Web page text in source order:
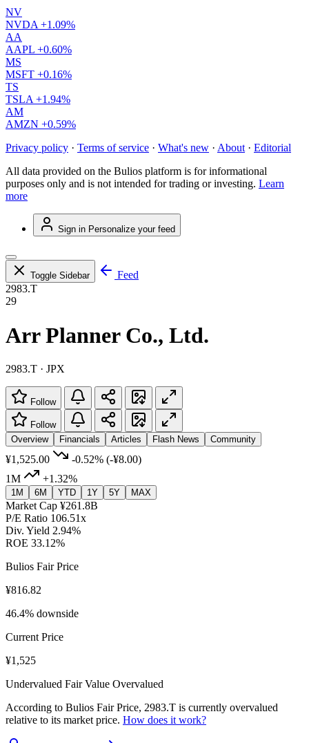
NV
NVDA +1.09%
AA
AAPL +0.60%
MS
MSFT +0.16%
TS
TSLA +1.94%
AM
AMZN +0.59%
Privacy policy · Terms of service · What's new · About · Editorial
All data provided on the Bulios platform is for informational
purposes only and is not intended for trading or investing. Learn
more
Sign in Personalize your feed
Toggle Sidebar
Feed
2983.T
29
Arr Planner Co., Ltd.
2983.T · JPX
Follow
Follow
Overview
Financials Articles Flash News Community
¥1,525.00 -0.52% (-¥8.00)
1M
+1.32%
1M 6M YTD 1Y 5Y MAX
Market Cap ¥261.8B
P/E Ratio 106.51x
Div. Yield 2.94%
ROE 33.12%
Bulios Fair Price
¥816.82
46.4% downside
Current Price
¥1,525
Undervalued Fair Value Overvalued
According to Bulios Fair Price, 2983.T is currently overvalued
relative to its market price. How does it work?